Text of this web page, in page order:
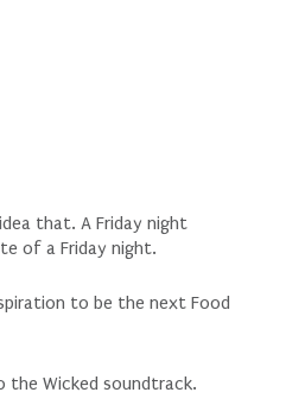
that. A Friday night
of a Friday night.
to be the next Food
Wicked soundtrack.